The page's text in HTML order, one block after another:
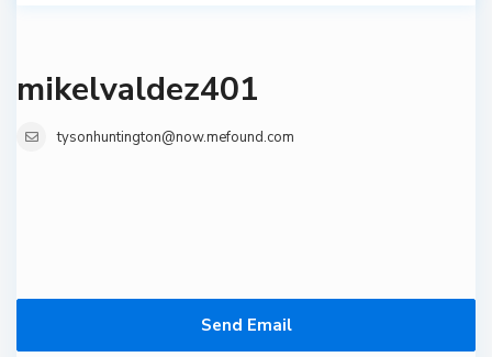
mikelvaldez401
tysonhuntington@now.mefound.com
Send Email